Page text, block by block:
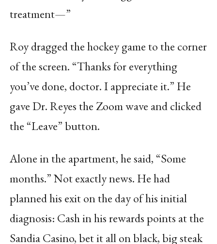
treatment—”
Roy dragged the hockey game to the corner
of the screen. “Thanks for everything
you’ve done, doctor. I appreciate it.” He
gave Dr. Reyes the Zoom wave and clicked
the “Leave” button.
Alone in the apartment, he said, “Some
months.” Not exactly news. He had
planned his exit on the day of his initial
diagnosis: Cash in his rewards points at the
Sandia Casino, bet it all on black, big steak